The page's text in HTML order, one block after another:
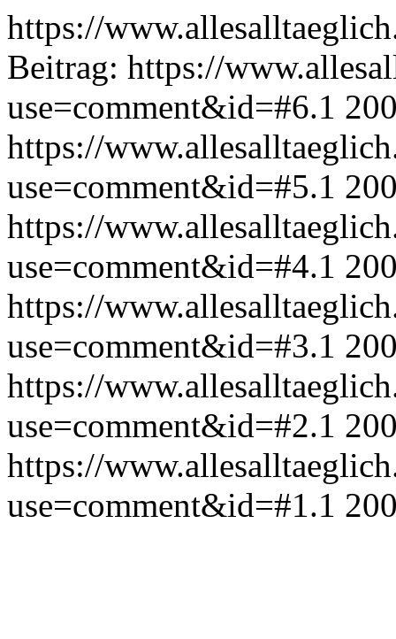
https://
Beitrag: https://
use=comment&id=#6.1
https://
use=comment&id=#5.1
https://
use=comment&id=#4.1
https://
use=comment&id=#3.1
https://
use=comment&id=#2.1
https://
use=comment&id=#1.1